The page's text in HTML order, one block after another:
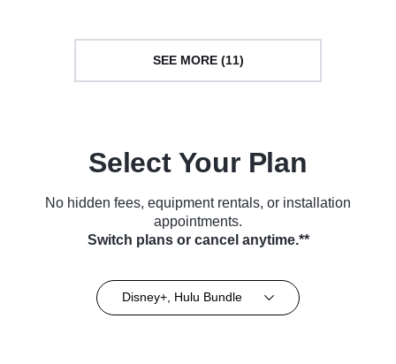
SEE MORE (11)
Select Your Plan
No hidden fees, equipment rentals, or installation
appointments.
Switch plans or cancel anytime.**
Disney+, Hulu Bundle